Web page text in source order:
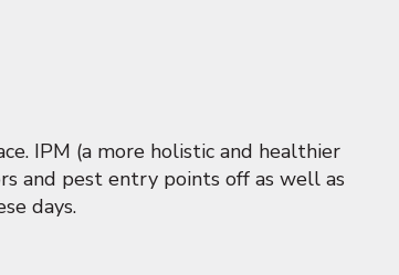
IPM (a more holistic and healthier
and pest entry points off as well as
days.